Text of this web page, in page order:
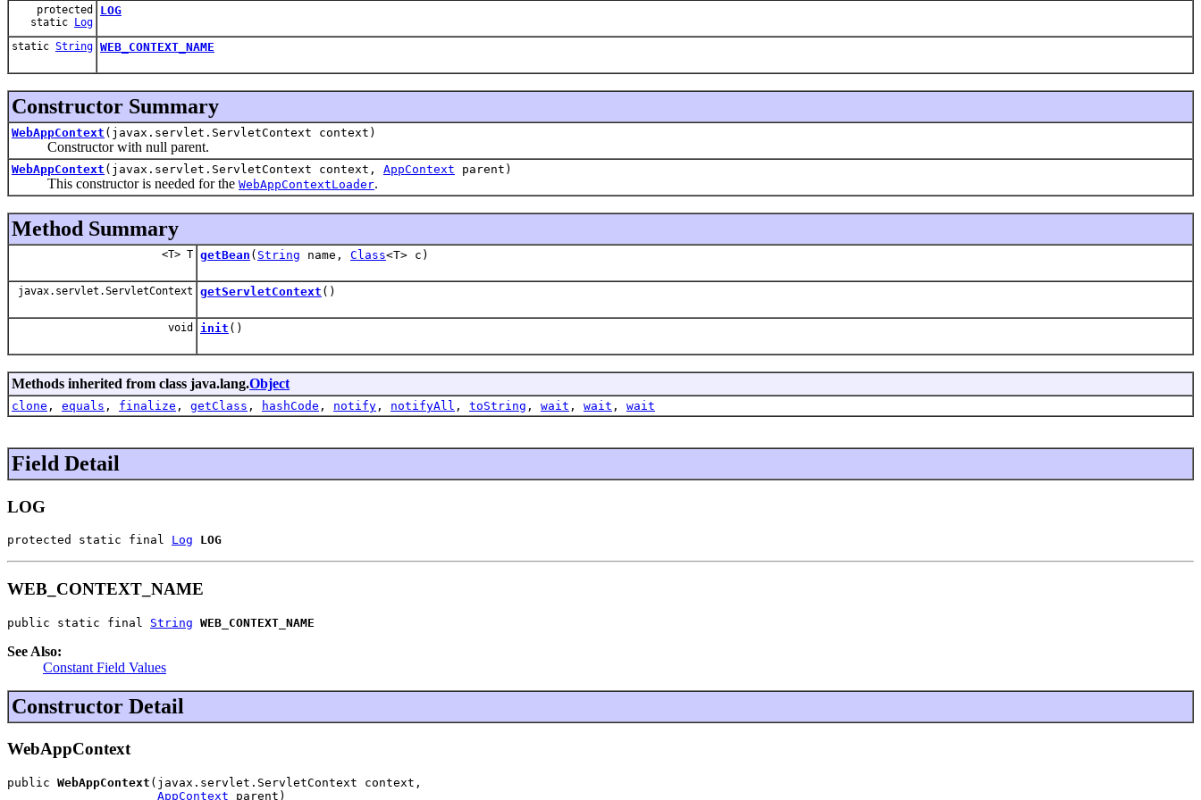
protected
static Log
LOG
static String WEB_CONTEXT_NAME
Constructor Summary
WebAppContext (javax.servlet.ServletContext context)
Constructor with null parent.
WebAppContext (javax.servlet.ServletContext context, AppContext parent)
This constructor is needed for the WebAppContextLoader.
Method Summary
<T> T getBean ( String name, Class<T> c)
javax.servlet.ServletContext getServletContext ()
void init ()
Methods inherited from class java.lang.Object
clone , equals , finalize , getClass , hashCode , notify , notifyAll , toString , wait , wait , wait
Field Detail
LOG
protected static final Log LOG
WEB_CONTEXT_NAME
public static final String WEB_CONTEXT_NAME
See Also:
Constant Field Values
Constructor Detail
WebAppContext
public WebAppContext (javax.servlet.ServletContext context,
AppContext parent)